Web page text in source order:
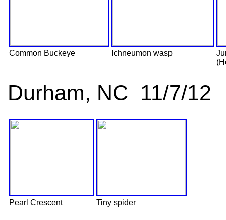
Common Buckeye Ichneumon wasp
Durham, NC 11/7/12
Pearl Crescent Tiny spider